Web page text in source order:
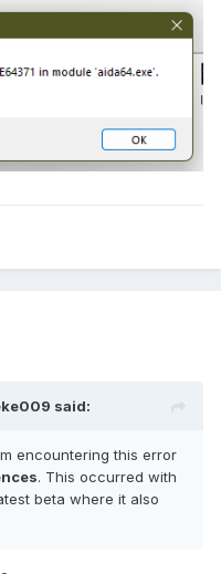
said:
encountering this error
. This occurred with
beta where it also